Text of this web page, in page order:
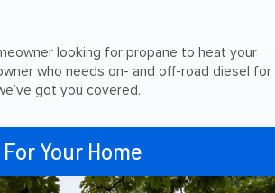
looking for propane to heat your
who needs on- and off-road diesel for
got you covered.
For Your Home